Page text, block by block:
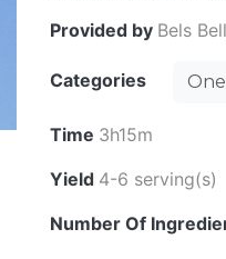
Provided by Bels
Categories
Time 3h15m
Yield 4-6 serving(s)
Number Of